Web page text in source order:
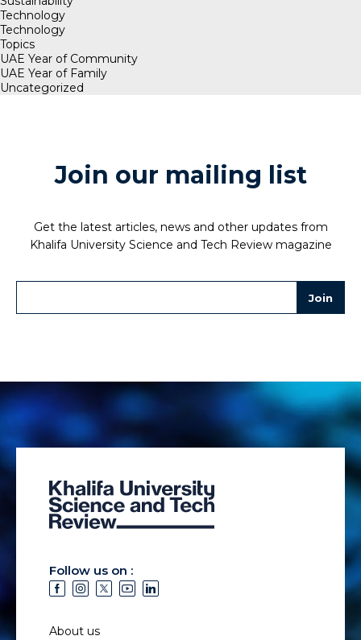
Technology
Technology
Topics
UAE Year of Community
UAE Year of Family
Uncategorized
Join our mailing list
Get the latest articles, news and other updates from
Khalifa University Science and Tech Review magazine
Follow us on :
About us